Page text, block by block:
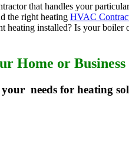
that handles your
the right heating HVAC
heating installed? Is your
Home or Business
needs for heating